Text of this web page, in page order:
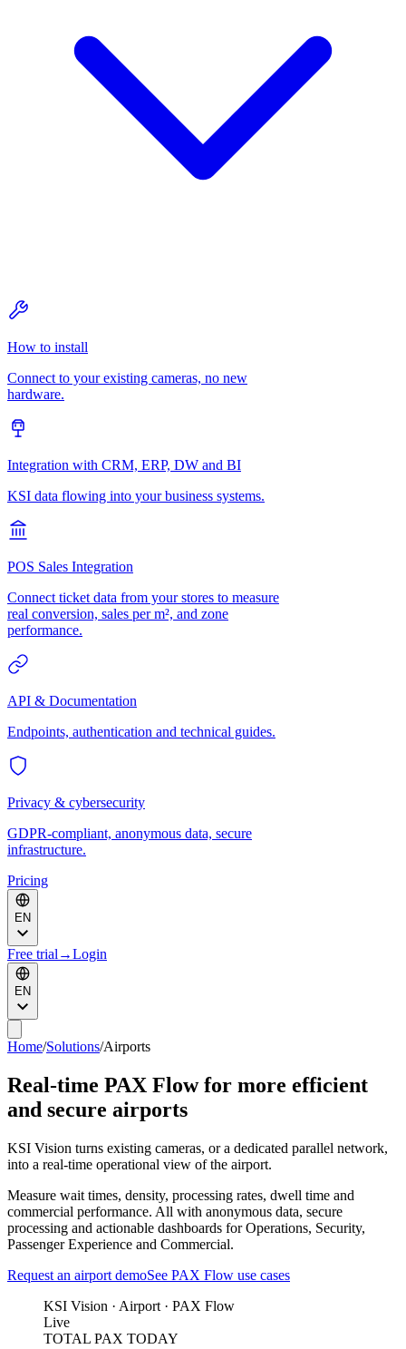
How to install
Connect to your existing cameras, no new
hardware.
Integration with CRM, ERP, DW and BI
KSI data flowing into your business systems.
POS Sales Integration
Connect ticket data from your stores to measure
real conversion, sales per m², and zone
performance.
API & Documentation
Endpoints, authentication and technical guides.
Privacy & cybersecurity
GDPR-compliant, anonymous data, secure
infrastructure.
Pricing
EN
Free trial →Login
EN
Home/Solutions/Airports
Real-time PAX Flow for more efficient
and secure airports
KSI Vision turns existing cameras, or a dedicated parallel network,
into a real-time operational view of the airport.
Measure wait times, density, processing rates, dwell time and
commercial performance. All with anonymous data, secure
processing and actionable dashboards for Operations, Security,
Passenger Experience and Commercial.
Request an airport demoSee PAX Flow use cases
KSI Vision · Airport · PAX Flow
Live
TOTAL PAX TODAY